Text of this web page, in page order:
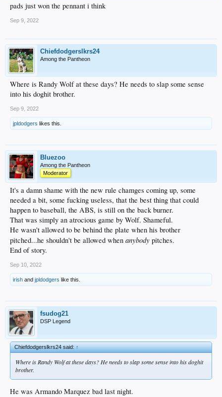
pads just won the pennant i think
Sep 9, 2022
Chiefdodgerslkrs24
Among the Pantheon
Where is Randy Wolf at these days? He needs to slap some sense
into his doghit brother.
Sep 9, 2022
jpldodgers likes this.
Bluezoo
Among the Pantheon
Moderator
It's a damn shame with the new rule chamges coming up, some
needed a bit, some fucking useless, that the best thing that could
happen to baseball, the ABS, is still on the back burner.
That was simply an atrocious game by Wolf. Shameful.
He wasn't allowed to be behind the plate when his brother
pitched...he shouldn't be allowed when anybody pitches.
End of story.
Sep 10, 2022
irish and jpldodgers like this.
fsudog21
DSP Legend
Chiefdodgerslkrs24 said:↑
Where is Randy Wolf at these days? He needs to slap some sense into his doghit
brother.
He was Armando Marquez bad last night.